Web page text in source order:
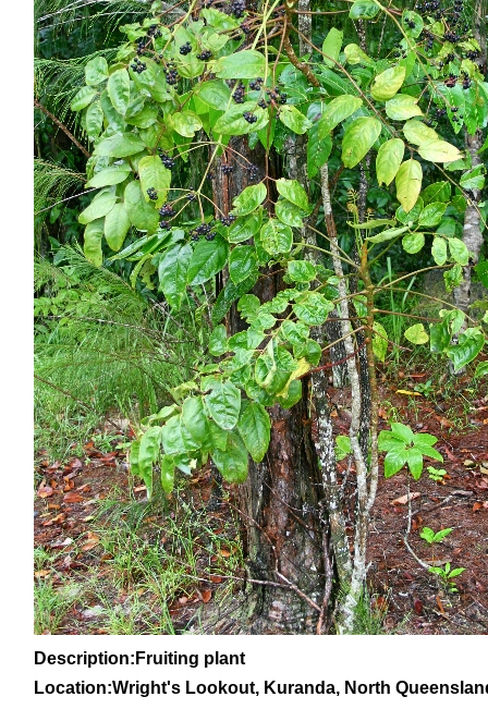
Description:Fruiting plant
Location:Wright's Lookout, Kuranda, North